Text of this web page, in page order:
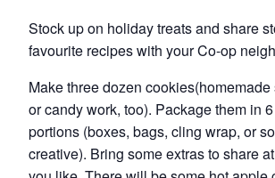
Stock up on holiday treats and share
favourite recipes with your Co-op
Make three dozen cookies(homemade
or candy work, too). Package them in
portions (boxes, bags, cling wrap, or
creative). Bring some extras to share